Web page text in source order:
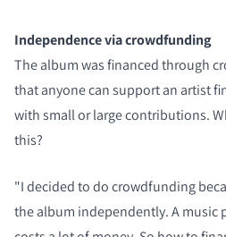
Independence via crowdfunding
The album was financed through
that anyone can support an artist
with small or large contributions.
this?
"I decided to do crowdfunding
the album independently. A music